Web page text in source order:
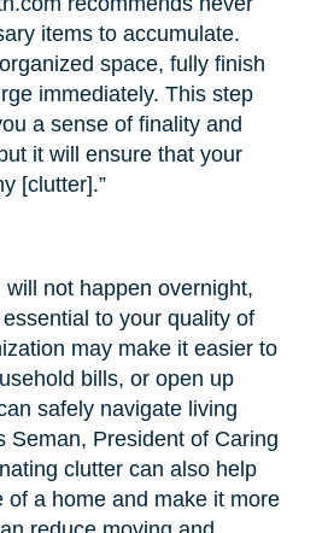
items to accumulate.
space, fully finish
immediately. This step
a sense of finality and
it will ensure that your
[clutter].”
not happen overnight,
to your quality of
may make it easier to
bills, or open up
safely navigate living
Seman, President of Caring
clutter can also help
of a home and make it more